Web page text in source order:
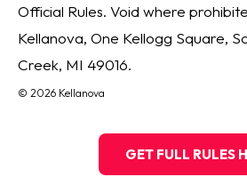
Official Rules. Void where
Kellanova, One Kellogg Square,
Creek, MI 49016.
© 2026 Kellanova
GET FULL RULES